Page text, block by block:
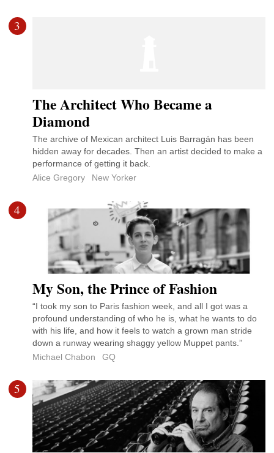
3
The Architect Who Became a
Diamond
The archive of Mexican architect Luis Barragán has been
hidden away for decades. Then an artist decided to make a
performance of getting it back.
Alice Gregory
New Yorker
4
My Son, the Prince of Fashion
“I took my son to Paris fashion week, and all I got was a
profound understanding of who he is, what he wants to do
with his life, and how it feels to watch a grown man stride
down a runway wearing shaggy yellow Muppet pants.”
Michael Chabon
GQ
5